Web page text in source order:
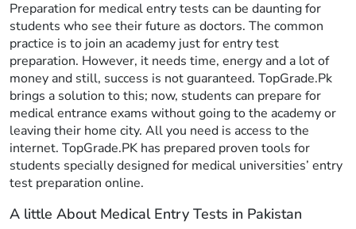
Preparation for medical entry tests can be daunting for
students who see their future as doctors. The common
practice is to join an academy just for entry test
preparation. However, it needs time, energy and a lot of
money and still, success is not guaranteed. TopGrade.Pk
brings a solution to this; now, students can prepare for
medical entrance exams without going to the academy or
leaving their home city. All you need is access to the
internet. TopGrade.PK has prepared proven tools for
students specially designed for medical universities’ entry
test preparation online.
A little About Medical Entry Tests in Pakistan